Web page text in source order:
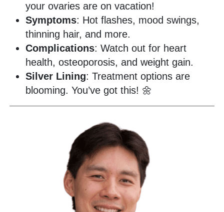
your ovaries are on vacation!
Symptoms: Hot flashes, mood swings,
thinning hair, and more.
Complications: Watch out for heart
health, osteoporosis, and weight gain.
Silver Lining: Treatment options are
blooming. You’ve got this! 🌼